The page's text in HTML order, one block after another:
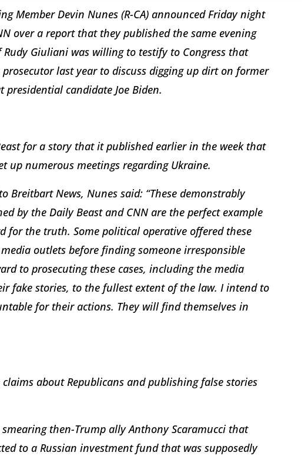
Member Devin Nunes (R-CA) announced Friday night
over a report that they published the same evening
Giuliani was willing to testify to Congress that
last year to discuss digging up dirt on former
presidential candidate Joe Biden.
for a story that it published earlier in the week that
up numerous meetings regarding Ukraine.
Breitbart News, Nunes said: “These demonstrably
by the Daily Beast and CNN are the perfect example
for the truth. Some political operative offered these
outlets before finding someone irresponsible
to prosecuting these cases, including the media
fake stories, to the fullest extent of the law. I intend to
for their actions. They will find themselves in
about Republicans and publishing false stories
then-Trump ally Anthony Scaramucci that
to a Russian investment fund that was supposedly